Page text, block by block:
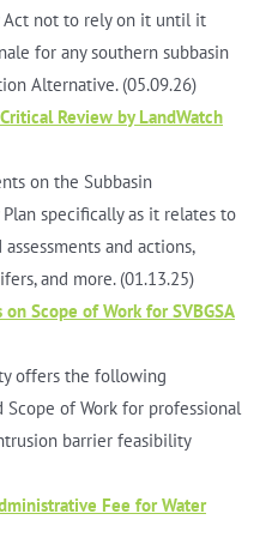
Act not to rely on it until it
for any southern subbasin
Alternative. (05.09.26)
Review by LandWatch
on the Subbasin
specifically as it relates to
and actions,
and more. (01.13.25)
Scope of Work for SVBGSA
offers the following
of Work for professional
barrier feasibility
Fee for Water